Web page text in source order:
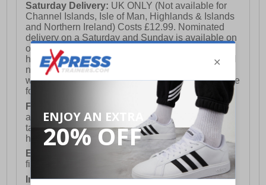
Saturday Delivery: UK ONLY (Not available for
Channel Islands, Isle of Man, Highlands & Islands
and Northern Ireland) Costs £12.99. Nominated
delivery on a Saturday and Sunday is available on
orders placed by 3pm on Friday (excluding bank
holidays). Orders placed after 3pm on a Friday will
not meet the Saturday or Sunday delivery of that
week and thus will be pushed out for delivery to the
following Saturday of the following week.
FREE DELIVERY
UK ONLY This is presently
available for orders over £250 and will generally
take 2-3 working days Monday - Friday ex-bank
holidays.
European Union Delivery:
Costs £16.50 for the
first item plus £4.99 for each additional item.
International Delivery:Costs £14.99.